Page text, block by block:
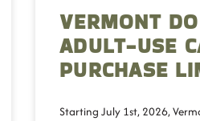
VERMONT
ADULT-USE
PURCHASE
Starting July 1st, 2026,